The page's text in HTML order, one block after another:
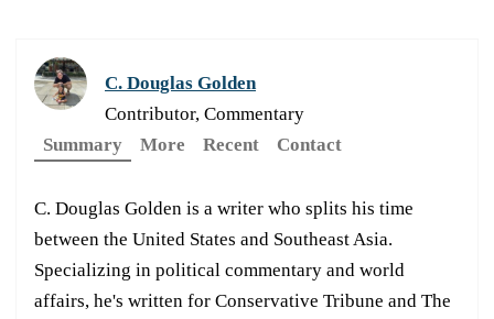
C. Douglas Golden
Contributor, Commentary
Summary
More Recent Contact
C. Douglas Golden is a writer who splits his time
between the United States and Southeast Asia.
Specializing in political commentary and world
affairs, he's written for Conservative Tribune and The